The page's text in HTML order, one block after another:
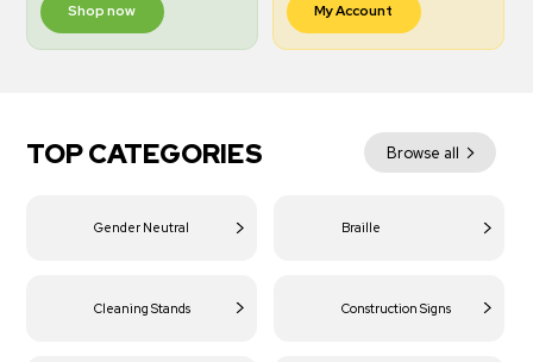
Shop now My Account
TOP CATEGORIES Browse all
Gender Neutral Braille
Cleaning Stands Construction Signs